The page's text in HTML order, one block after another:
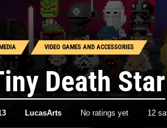
VIDEO GAMES AND ACCESSORIES
Death Star
LucasArts No ratings yet 12